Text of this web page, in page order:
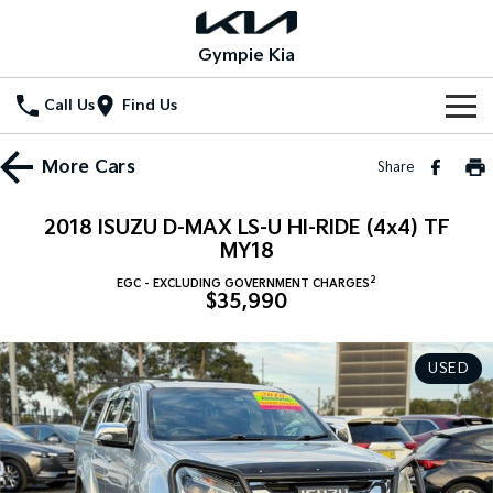
Gympie Kia
Call Us Find Us
Home
Seltos Hybrid
Hev
Sportage
Medium SUV
Sportage Hybrid
Medium SUV
Sorento
Large SUV
Sorento Hybrid Carnival
Demo Cars
Used Cars
Special Offers
Local Offers
Stock Specials
Service
Service
EV Service Plans
Parts
Parts
Fleet
More Cars Share
2018 ISUZU D-MAX LS-U HI-RIDE (4x4) TF
MY18
EGC - EXCLUDING GOVERNMENT CHARGES 2
$35,990
USED